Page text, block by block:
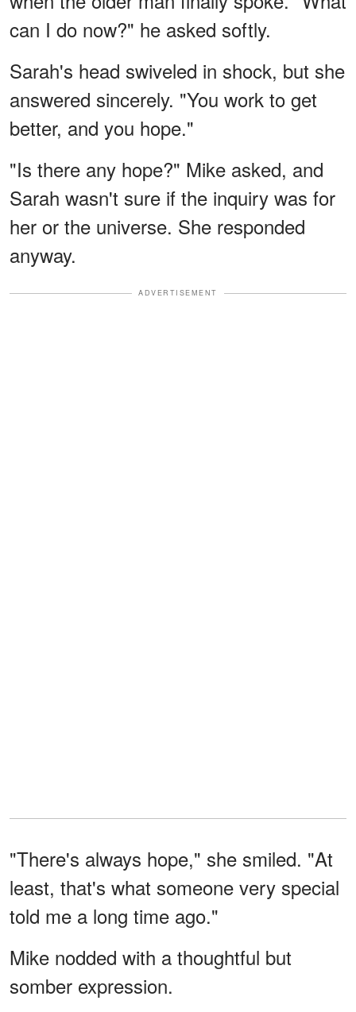
can I do now?" he asked softly.
Sarah's head swiveled in shock, but she
answered sincerely. "You work to get
better, and you hope."
"Is there any hope?" Mike asked, and
Sarah wasn't sure if the inquiry was for
her or the universe. She responded
anyway.
ADVERTISEMENT
"There's always hope," she smiled. "At
least, that's what someone very special
told me a long time ago."
Mike nodded with a thoughtful but
somber expression.